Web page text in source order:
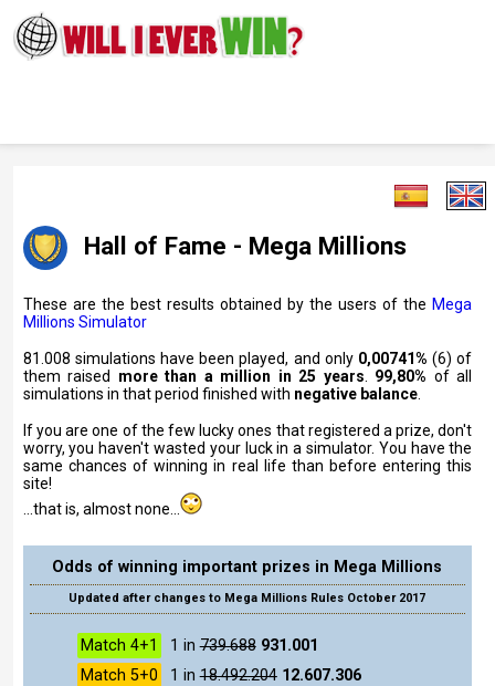
Hall of Fame - Mega Millions
These are the best results obtained by the users of theMega
Millions Simulator
81.008 simulations have been played, and only 0,00741% (6) of
them raised more than a million in 25 years 99,80% of all
simulations in that period finished with negative balance.
If you are one of the few lucky ones that registered a prize, don't
worry, you haven't wasted your luck in a simulator. You have the
same chances of winning in real life than before entering this
site!
...that is, almost none...
Odds of winning important prizes in Mega Millions
Updated after changes to Mega Millions Rules October 2017
Match 4+1 1 in739.688 931.001
Match 5+0
1 in18.492.204 12.607.306